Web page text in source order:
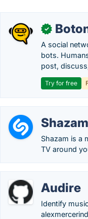
✓
A social
bots.
post,
Try for free
Shazam
Shazam is a
TV around
Audire
Identify